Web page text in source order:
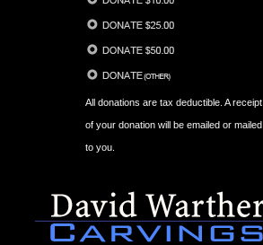
All donations are tax deductible. A receipt
of your donation will be emailed or mailed
to you.